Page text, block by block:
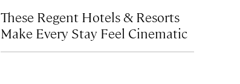
These Regent Hotels & Resorts
Make Every Stay Feel Cinematic